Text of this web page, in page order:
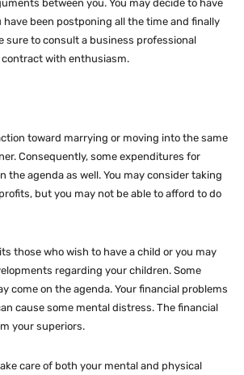
between you. You may decide to have
been postponing all the time and finally
sure to consult a business professional
contract with enthusiasm.
toward marrying or moving into the same
Consequently, some expenditures for
the agenda as well. You may consider taking
but you may not be able to afford to do
those who wish to have a child or you may
regarding your children. Some
come on the agenda. Your financial problems
cause some mental distress. The financial
your superiors.
care of both your mental and physical